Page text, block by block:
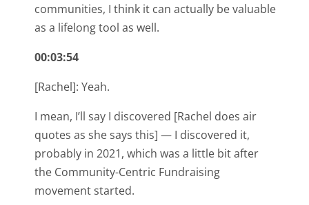
communities, I think it can actually be valuable
as a lifelong tool as well.
00:03:54
[Rachel]: Yeah.
I mean, I’ll say I discovered [Rachel does air
quotes as she says this] — I discovered it,
probably in 2021, which was a little bit after
the Community-Centric Fundraising
movement started.